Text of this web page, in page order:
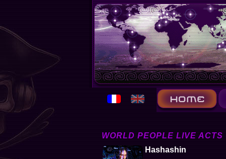
WORLD PEOPLE LIVE ACTS
Hashashin